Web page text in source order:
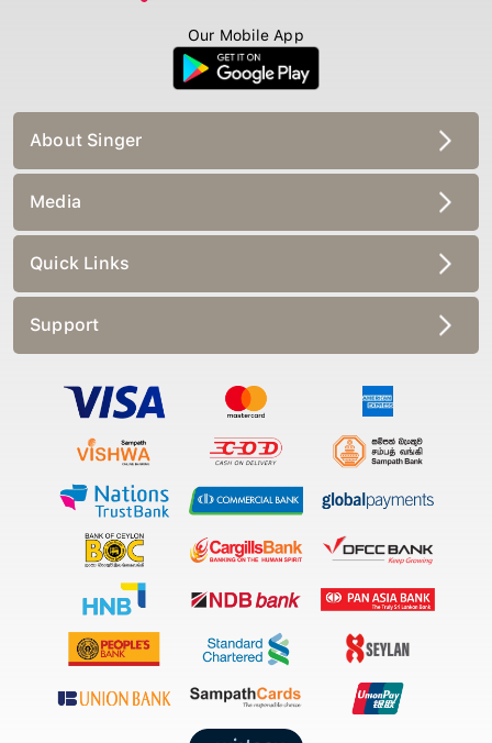
Our Mobile App
About Singer
Media
Quick Links
Support